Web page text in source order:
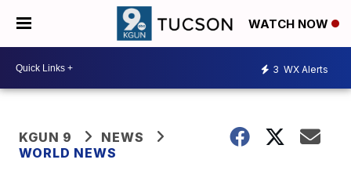
WATCH NOW
3 WX Alerts
KGUN 9
NEWS
WORLD NEWS